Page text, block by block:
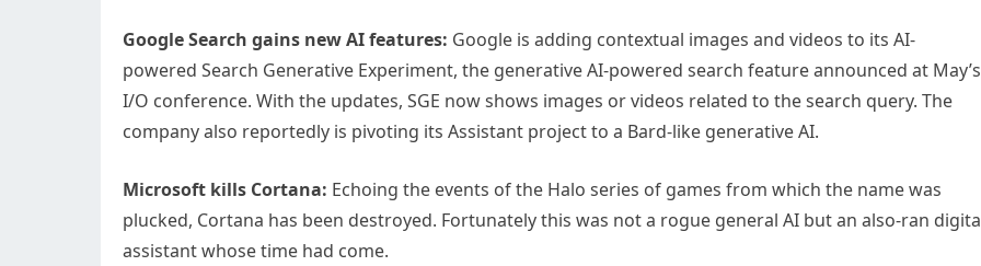
Google Search gains new AI features: Google is adding contextual images and videos to its AI-
powered Search Generative Experiment, the generative AI-powered search feature announced at May’s
I/O conference. With the updates, SGE now shows images or videos related to the search query. The
company also reportedly is pivoting its Assistant project to a Bard-like generative AI.
Microsoft kills Cortana: Echoing the events of the Halo series of games from which the name was
plucked, Cortana has been destroyed. Fortunately this was not a rogue general AI but an also-ran
assistant whose time had come.